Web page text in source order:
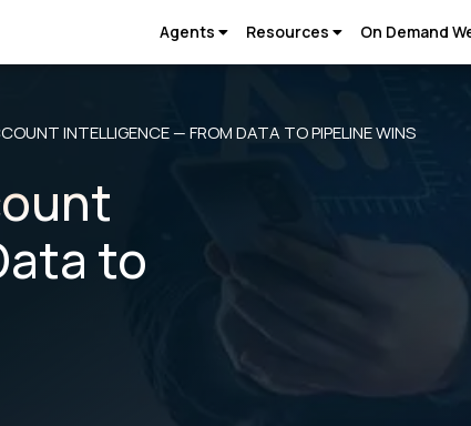
INTELLIGENCE — FROM DATA TO PIPELINE WINS
to
Agents Resources On Demand